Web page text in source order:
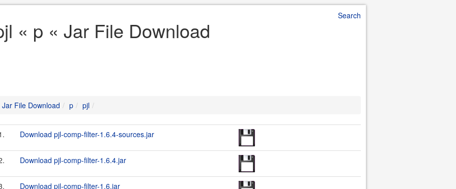
Search
« p « Jar File Download
Jar File Download p pjl
Download pjl-comp-filter-1.6.4-sources.jar
Download pjl-comp-filter-1.6.4.jar
Download pjl-comp-filter-1.6.jar